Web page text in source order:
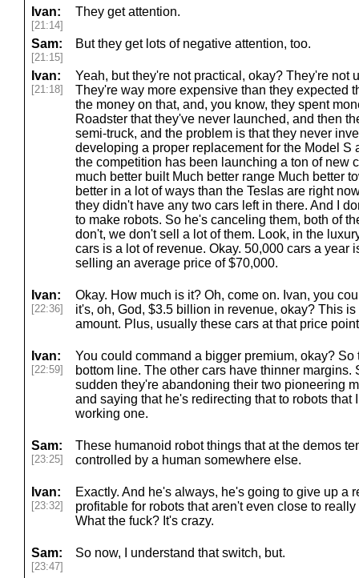
Ivan:
[21:14]
They get attention.
Sam:
[21:15]
But they get lots of negative attention, too.
Ivan:
[21:18]
Yeah, but they're not practical, okay? They're not
They're way more expensive than they expected
the money on that, and, you know, they spent
Roadster that they've never launched, and then
semi-truck, and the problem is that they never
developing a proper replacement for the Model S
the competition has been launching a ton of new
much better built Much better range Much better
better in a lot of ways than the Teslas are right
they didn't have any two cars left in there. And I
to make robots. So he's canceling them, both of
don't, we don't sell a lot of them. Look, in the
cars is a lot of revenue. Okay. 50,000 cars a year
selling an average price of $70,000.
Ivan:
[22:36]
Okay. How much is it? Oh, come on. Ivan, you
it's, oh, God, $3.5 billion in revenue, okay? This
amount. Plus, usually these cars at that price
Ivan:
[22:59]
You could command a bigger premium, okay? So
bottom line. The other cars have thinner margins.
sudden they're abandoning their two pioneering
and saying that he's redirecting that to robots that
working one.
Sam:
[23:25]
These humanoid robot things that at the demos
controlled by a human somewhere else.
Ivan:
[23:32]
Exactly. And he's always, he's going to give up a
profitable for robots that aren't even close to
What the fuck? It's crazy.
Sam:
[23:47]
So now, I understand that switch, but.